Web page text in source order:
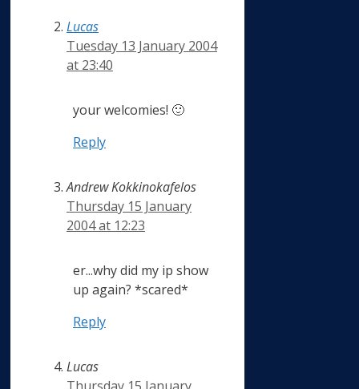
Lucas
Tuesday 13 January 2004
at 23:40
your welcomies! 🙂
Reply
Andrew Kokkinokafelos
Thursday 15 January
2004 at 12:23
er...why did my ip show
up again? *scared*
Reply
Lucas